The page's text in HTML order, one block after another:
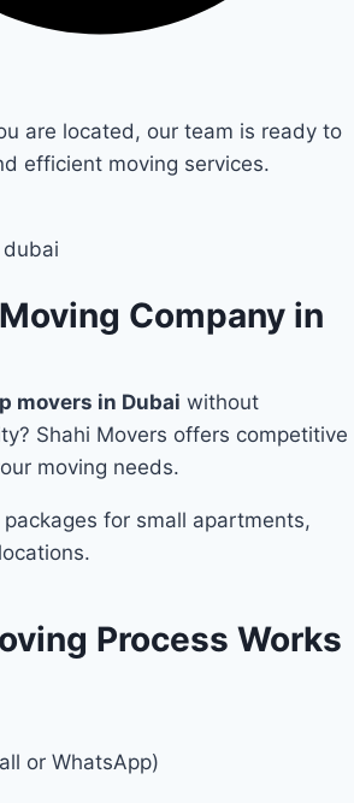
are located, our team is ready to
efficient moving services.
Company in
movers in Dubai without
Shahi Movers offers competitive
moving needs.
for small apartments,
Process Works
or WhatsApp)